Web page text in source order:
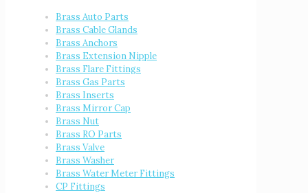
Brass Auto Parts
Brass Cable Glands
Brass Anchors
Brass Extension Nipple
Brass Flare Fittings
Brass Gas Parts
Brass Inserts
Brass Mirror Cap
Brass Nut
Brass RO Parts
Brass Valve
Brass Washer
Brass Water Meter Fittings
CP Fittings